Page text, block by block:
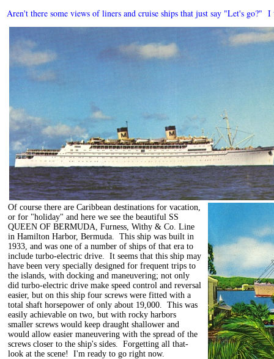
Aren't there some views of liners and cruise ships that just say "Let's go?"
Of course there are Caribbean destinations for vacation,
or for "holiday" and here we see the beautiful SS
QUEEN OF BERMUDA, Furness, Withy & Co. Line
in Hamilton Harbor, Bermuda. This ship was built in
1933, and was one of a number of ships of that era to
include turbo-electric drive. It seems that this ship may
have been very specially designed for frequent trips to
the islands, with docking and maneuvering; not only
did turbo-electric drive make speed control and reversal
easier, but on this ship four screws were fitted with a
total shaft horsepower of only about 19,000. This was
easily achievable on two, but with rocky harbors
smaller screws would keep draught shallower and
would allow easier maneuvering with the spread of the
screws closer to the ship's sides. Forgetting all that-
look at the scene! I'm ready to go right now.